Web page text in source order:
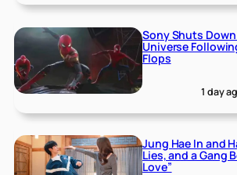
Sony Shuts
Universe
Flops
1 day
Jung Hae In and
Lies, and a Gang
Love”